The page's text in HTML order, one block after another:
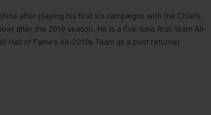
after playing his first six campaigns with the Chiefs.
after the 2019 season. He is a five-time first-team All-
Hall of Fame’s All-2010s Team as a punt returner.